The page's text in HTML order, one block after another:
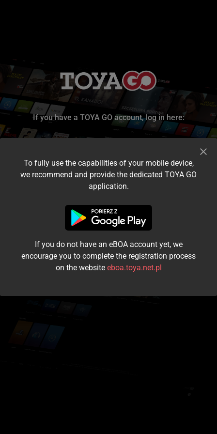
If you have a TOYA GO account, log in here:
I accept the terms and conditions
Login
Kontynuuj jako gość
To fully use the capabilities of your mobile device,
we recommend and provide the dedicated TOYA GO
application.
If you do not have an eBOA account yet, we
encourage you to complete the registration process
on the website eboa.toya.net.pl